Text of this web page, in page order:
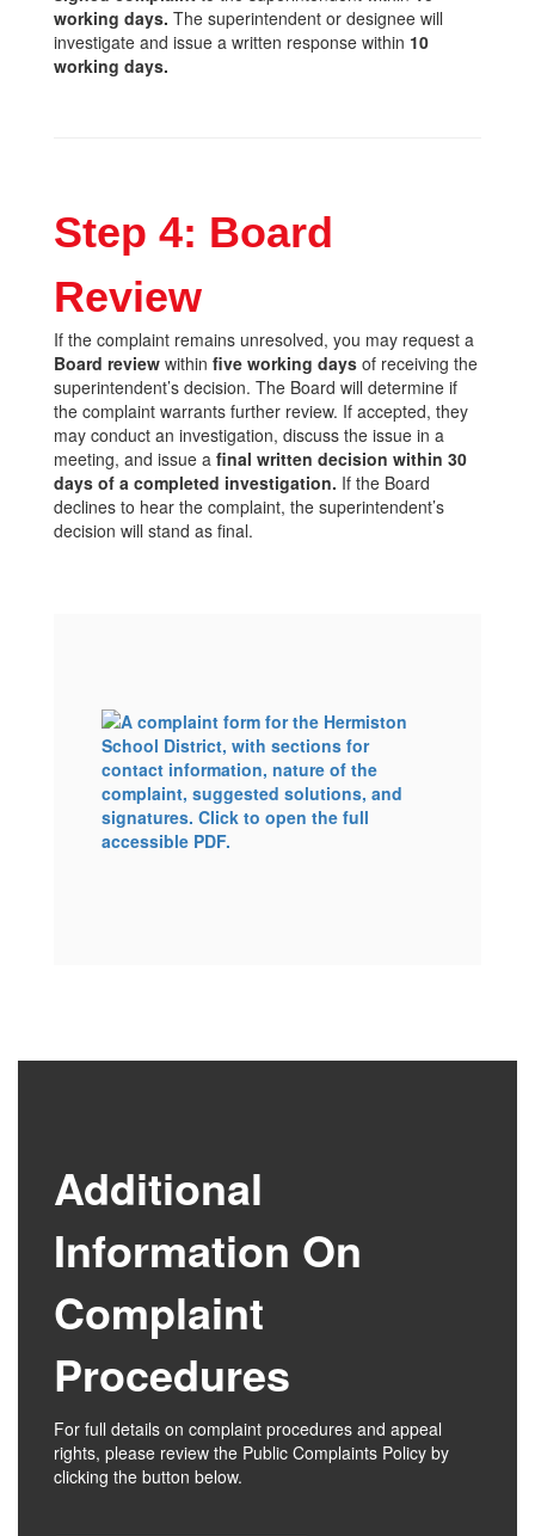
working days. The superintendent or designee will
investigate and issue a written response within 10
working days.
Step 4: Board
Review
If the complaint remains unresolved, you may request a
Board review within five working days of receiving the
superintendent’s decision. The Board will determine if
the complaint warrants further review. If accepted, they
may conduct an investigation, discuss the issue in a
meeting, and issue a final written decision within 30
days of a completed investigation. If the Board
declines to hear the complaint, the superintendent’s
decision will stand as final.
Additional
Information On
Complaint
Procedures
For full details on complaint procedures and appeal
rights, please review the Public Complaints Policy by
clicking the button below.